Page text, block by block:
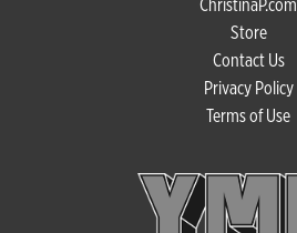
Store
Contact Us
Privacy Policy
Terms of Use